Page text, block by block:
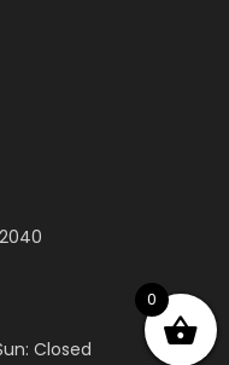
Closed
0